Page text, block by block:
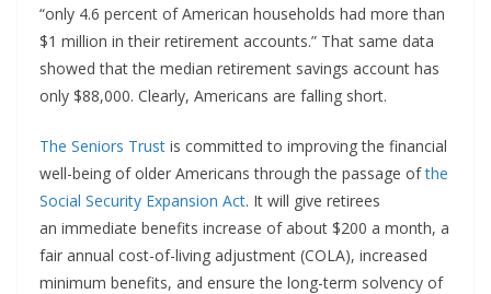
“only 4.6 percent of American households had more than
$1 million in their retirement accounts.” That same data
showed that the median retirement savings account has
only $88,000. Clearly, Americans are falling short.
The Seniors Trust is committed to improving the financial
well-being of older Americans through the passage ofthe
Social Security Expansion Act. It will give retirees
an immediate benefits increase of about $200 a month, a
fair annual cost-of-living adjustment (COLA), increased
minimum benefits, and ensure the long-term solvency of